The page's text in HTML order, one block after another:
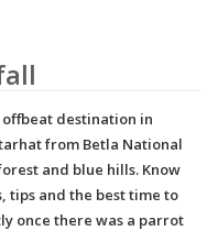
destination in
from Betla National
and blue hills. Know
tips and the best time to
once there was a parrot